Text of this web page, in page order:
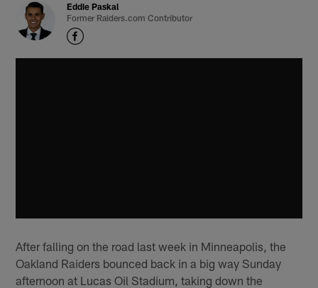
Eddie Paskal
Former Raiders.com Contributor
After falling on the road last week in Minneapolis, the
Oakland Raiders bounced back in a big way Sunday
afternoon at Lucas Oil Stadium, taking down the